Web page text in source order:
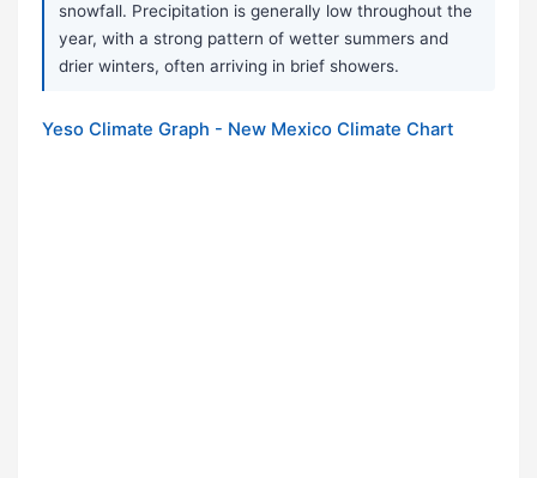
snowfall. Precipitation is generally low throughout the
year, with a strong pattern of wetter summers and
drier winters, often arriving in brief showers.
Yeso Climate Graph - New Mexico Climate Chart